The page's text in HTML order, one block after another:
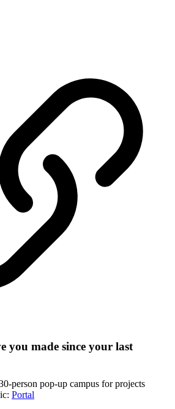
you made since your last
person pop-up campus for projects
Portal